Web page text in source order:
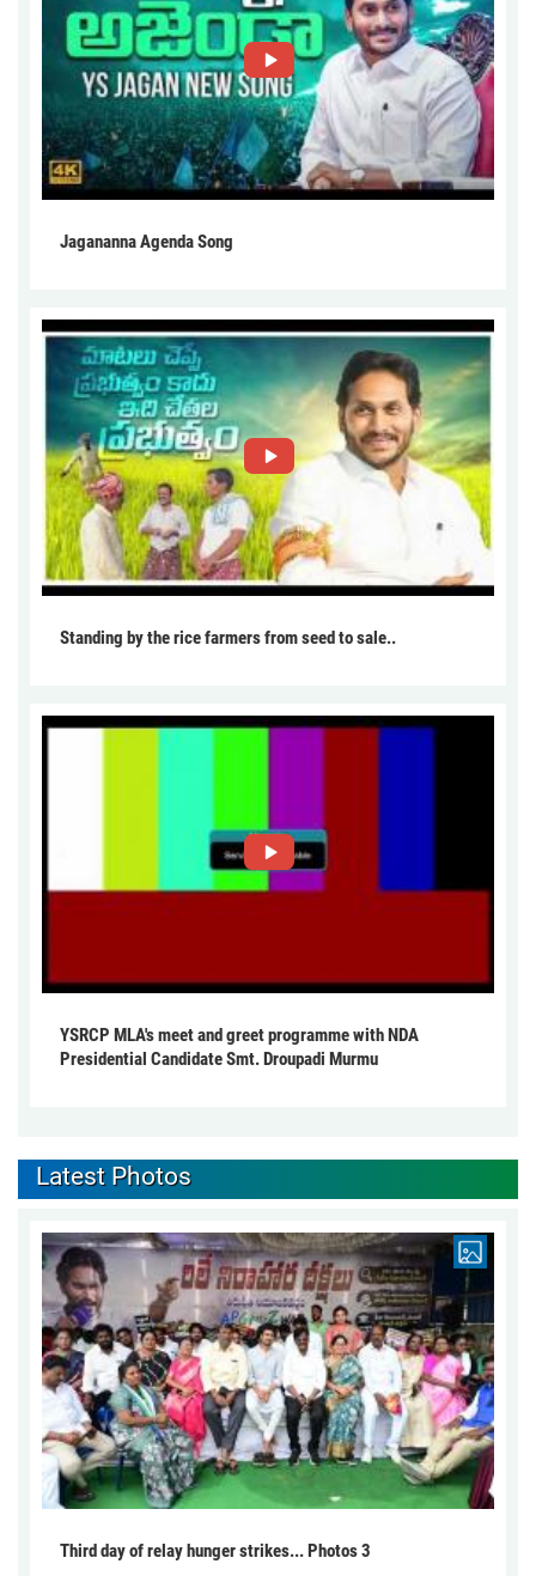
Jagananna Agenda Song
Standing by the rice farmers from seed to sale..
YSRCP MLA's meet and greet programme with NDA
Presidential Candidate Smt. Droupadi Murmu
Latest Photos
Third day of relay hunger strikes... Photos 3